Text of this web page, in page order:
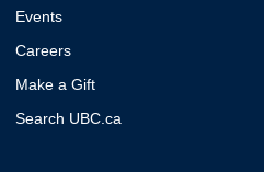
Events
Careers
Make a Gift
Search UBC.ca